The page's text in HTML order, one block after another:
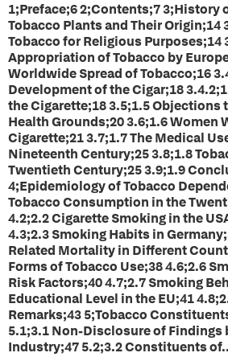
1;Preface;6 2;Contents;7 3;History
Tobacco Plants and Their Origin;14
Tobacco for Religious Purposes;14
Appropriation of Tobacco by
Worldwide Spread of Tobacco;16
Development of the Cigar;18
the Cigarette;18 3.5;1.5 Objections
Health Grounds;20 3.6;1.6 Women
Cigarette;21 3.7;1.7 The Medical
Nineteenth Century;25 3.8;1.8
Twentieth Century;25 3.9;1.9
4;Epidemiology of Tobacco
Tobacco Consumption in the
4.2;2.2 Cigarette Smoking in the
4.3;2.3 Smoking Habits in
Related Mortality in Different
Forms of Tobacco Use;38 4.6;2.6
Risk Factors;40 4.7;2.7 Smoking
Educational Level in the EU;41
Remarks;43 5;Tobacco
5.1;3.1 Non-Disclosure of Findings
Industry;47 5.2;3.2 Constituents